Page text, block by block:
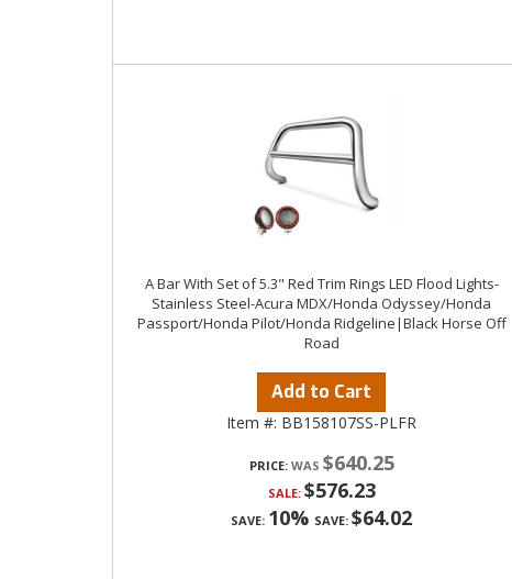
A Bar With Set of 5.3" Red Trim Rings LED Flood Lights-
Stainless Steel-Acura MDX/Honda Odyssey/Honda
Passport/Honda Pilot/Honda Ridgeline|Black Horse Off
Road
Add to Cart
Item #: BB158107SS-PLFR
PRICE: $640.25
SALE: $576.23
SAVE: 10% SAVE: $64.02